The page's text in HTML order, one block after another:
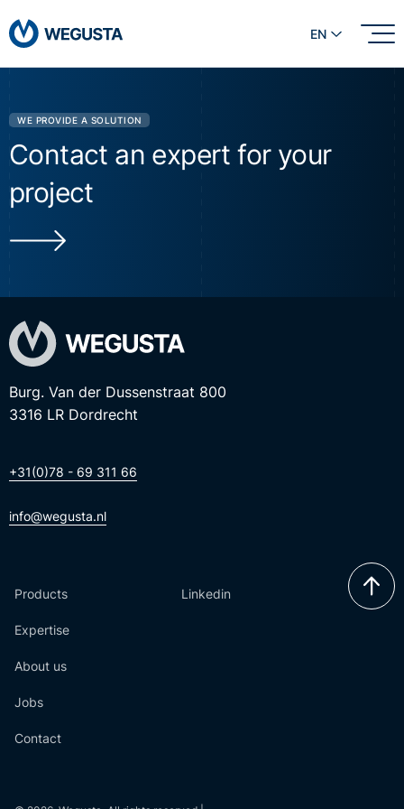
EN
WE PROVIDE A SOLUTION
Contact an expert for your
project
Burg. Van der Dussenstraat 800
3316 LR Dordrecht
+31(0)78 - 69 311 66
info@wegusta.nl
Products
Expertise
About us
Jobs
Contact
Linkedin